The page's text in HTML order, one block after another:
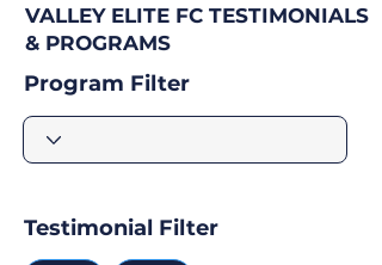
VALLEY ELITE FC TESTIMONIALS
& PROGRAMS
Program Filter
Testimonial Filter